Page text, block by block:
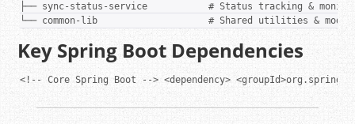
├── sync-status-service           # Status tracking &
Key Spring Boot Dependencies
<!-- Core Spring Boot --> <dependency> <groupId>